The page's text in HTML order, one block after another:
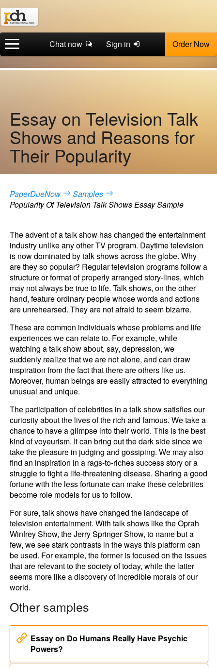
Chat now Sign in Order Now
Essay on Television Talk
Shows and Reasons for
Their Popularity
PaperDueNow
Samples
Popularity Of Television Talk Shows Essay Sample
The advent of a talk show has changed the entertainment
industry unlike any other TV program. Daytime television
is now dominated by talk shows across the globe. Why
are they so popular? Regular television programs follow a
structure or format of properly arranged story-lines, which
may not always be true to life. Talk shows, on the other
hand, feature ordinary people whose words and actions
are unrehearsed. They are not afraid to seem bizarre.
These are common individuals whose problems and life
experiences we can relate to. For example, while
watching a talk show about, say, depression, we
suddenly realize that we are not alone, and can draw
inspiration from the fact that there are others like us.
Moreover, human beings are easily attracted to everything
unusual and unique.
The participation of celebrities in a talk show satisfies our
curiosity about the lives of the rich and famous. We take a
chance to have a glimpse into their world. This is the best
kind of voyeurism. It can bring out the dark side since we
take the pleasure in judging and gossiping. We may also
find an inspiration in a rags-to-riches success story or a
struggle to fight a life-threatening disease. Sharing a good
fortune with the less fortunate can make these celebrities
become role models for us to follow.
For sure, talk shows have changed the landscape of
television entertainment. With talk shows like the Oprah
Winfrey Show, the Jerry Springer Show, to name but a
few, we see stark contrasts in the ways this platform can
be used. For example, the former is focused on the issues
that are relevant to the society of today, while the latter
seems more like a discovery of incredible morals of our
world.
Other samples
Essay on Do Humans Really Have Psychic
Powers?